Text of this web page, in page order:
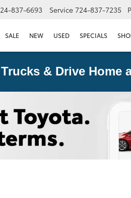
837-6693 Service 724-837-7235
SALE NEW USED SPECIALS
& Drive Home